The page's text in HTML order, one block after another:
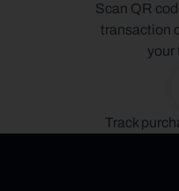
Scan QR
transaction
your
Track